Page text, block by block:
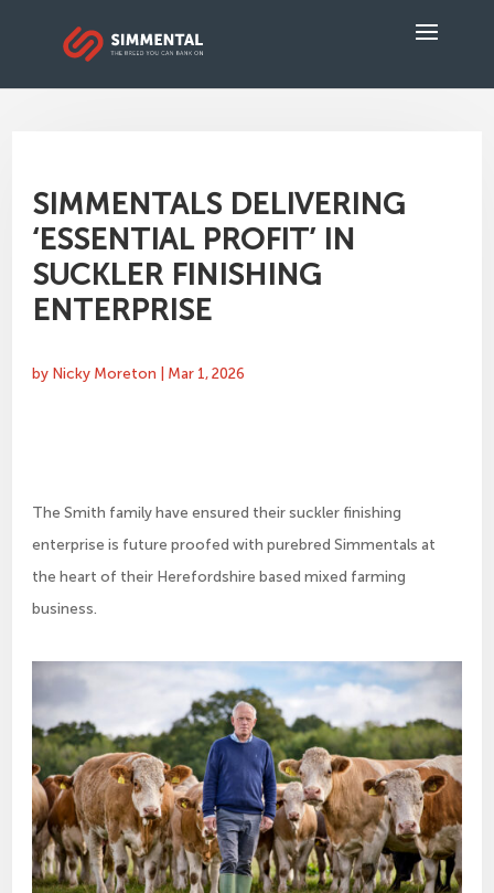
SIMMENTALS DELIVERING
‘ESSENTIAL PROFIT’ IN
SUCKLER FINISHING
ENTERPRISE
by Nicky Moreton Mar 1, 2026
The Smith family have ensured their suckler finishing
enterprise is future proofed with purebred Simmentals at
the heart of their Herefordshire based mixed farming
business.